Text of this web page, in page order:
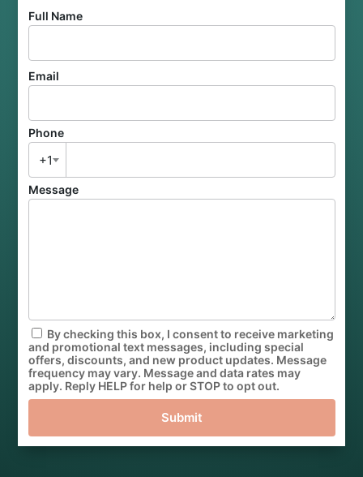
Full Name
Email
Phone
+1
Message
By checking this box, I consent to receive marketing
and promotional text messages, including special
offers, discounts, and new product updates. Message
frequency may vary. Message and data rates may
apply. Reply HELP for help or STOP to opt out.
Submit